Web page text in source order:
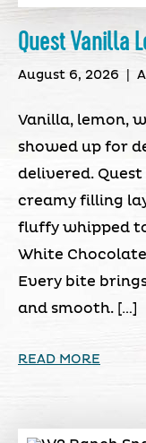
Quest Vanilla
August 6, 2026
Vanilla, lemon,
showed up for
delivered.
creamy filling
fluffy whipped
White
Every bite
and smooth. […]
READ MORE